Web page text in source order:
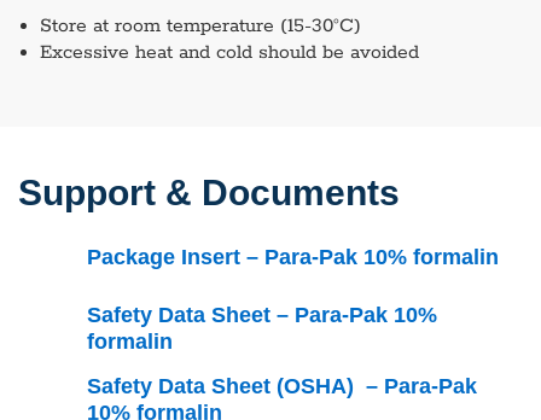
Store at room temperature (15-30°C)
Excessive heat and cold should be avoided
Support & Documents
Package Insert – Para-Pak 10% formalin
Safety Data Sheet – Para-Pak 10%
formalin
Safety Data Sheet (OSHA) – Para-Pak
10% formalin